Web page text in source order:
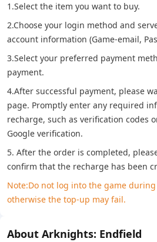
1.Select the item you want to buy.
2.Choose your login method and
account information (Game-email,
3.Select your preferred payment
payment.
4.After successful payment, please
page. Promptly enter any required
recharge, such as verification codes
Google verification.
5. After the order is completed,
confirm that the recharge has been
Note:Do not log into the game
otherwise the top-up may fail.
About Arknights: Endfield